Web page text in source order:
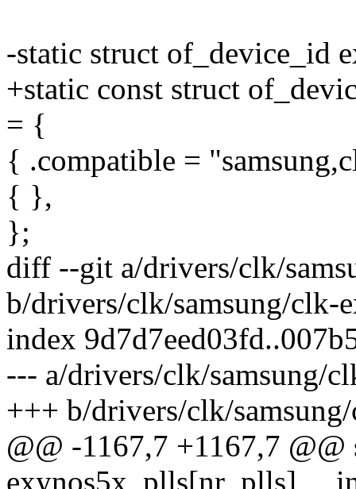
-static struct of_device_id
+static const struct
= {
{ .compatible =
{ },
};
diff --git a/drivers/clk/
b/drivers/clk/samsung/clk-
index
--- a/drivers/clk/samsung/
+++ b/drivers/clk/
@@ -1167,7 +1167,7
exynos5x_plls[nr_plls]